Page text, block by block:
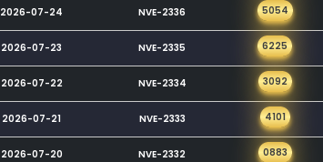
2026-07-24 NVE-2336 5054
2026-07-23 NVE-2335 6225
2026-07-22 NVE-2334 3092
2026-07-21 NVE-2333 4101
2026-07-20 NVE-2332 0883